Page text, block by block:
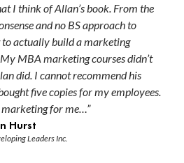
I think of Allan’s book. From the
and no BS approach to
actually build a marketing
MBA marketing courses didn’t
did. I cannot recommend his
five copies for my employees.
for me…”
Hurst
Leaders Inc.